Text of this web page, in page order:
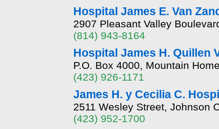
Hospital James E. Van
2907 Pleasant Valley
(814) 943-8164
Hospital James H. Quillen
P.O. Box 4000, Mountain
(423) 926-1171
James H. y Cecilia C.
2511 Wesley Street, Johnson
(423) 952-1700